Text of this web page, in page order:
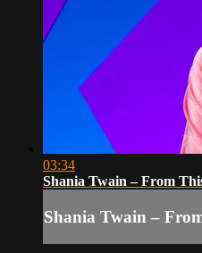
03:34
Shania Twain – From
Shania Twain –